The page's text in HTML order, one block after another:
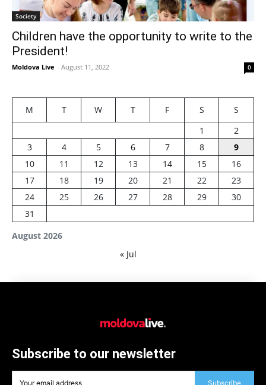
Society
Children have the opportunity to write to the
President!
Moldova Live - August 11, 2022 0
August 2026
M T W T F S
S
1
2
3
4 5 6 7 8
9
10
11 12 13 14 15
16
17
18 19 20 21 22
23
24
25 26 27 28 29
30
31
« Jul
Subscribe to our newsletter
Subscribe